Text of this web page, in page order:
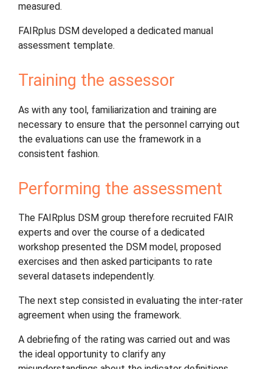
measured.
FAIRplus DSM developed a dedicated manual
assessment template.
Training the assessor
As with any tool, familiarization and training are
necessary to ensure that the personnel carrying out
the evaluations can use the framework in a
consistent fashion.
Performing the assessment
The FAIRplus DSM group therefore recruited FAIR
experts and over the course of a dedicated
workshop presented the DSM model, proposed
exercises and then asked participants to rate
several datasets independently.
The next step consisted in evaluating the inter-rater
agreement when using the framework.
A debriefing of the rating was carried out and was
the ideal opportunity to clarify any